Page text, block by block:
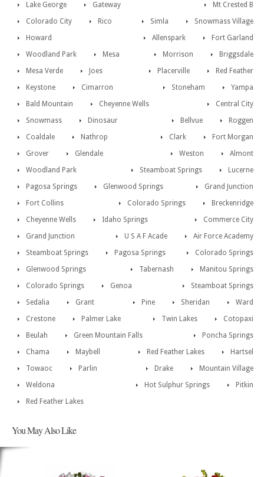
Lake George
Mt Crested B
Gateway
Snowmass Village
Colorado City Simla
Rico
Fort Garland
Howard
Allenspark
Woodland Park
Briggsdale
Mesa
Morrison
Mesa Verde
Red Feather
Joes
Placerville
Keystone
Yampa
Cimarron
Stoneham
Bald Mountain
Central City
Cheyenne Wells
Roggen
Snowmass Bellvue
Dinosaur
Fort Morgan
Coaldale Clark
Nathrop
Almont
Grover Weston
Glendale
Lucerne
Woodland Park
Steamboat Springs
Pagosa Springs
Grand Junction
Glenwood Springs
Breckenridge
Fort Collins
Colorado Springs
Cheyenne Wells
Commerce City
Idaho Springs
Air Force Academy
Grand Junction
U S A F Acade
Steamboat Springs
Colorado Springs
Pagosa Springs
Manitou Springs
Glenwood Springs
Tabernash
Colorado Springs
Steamboat Springs
Genoa
Ward
Sedalia Sheridan
Grant
Pine
Crestone
Cotopaxi
Palmer Lake
Twin Lakes
Beulah
Poncha Springs
Green Mountain Falls
Hartsel
Chama Red Feather Lakes
Maybell
Mountain Village
Towaoc Drake
Parlin
Pitkin
Weldona
Hot Sulphur Springs
Red Feather Lakes
You May Also Like